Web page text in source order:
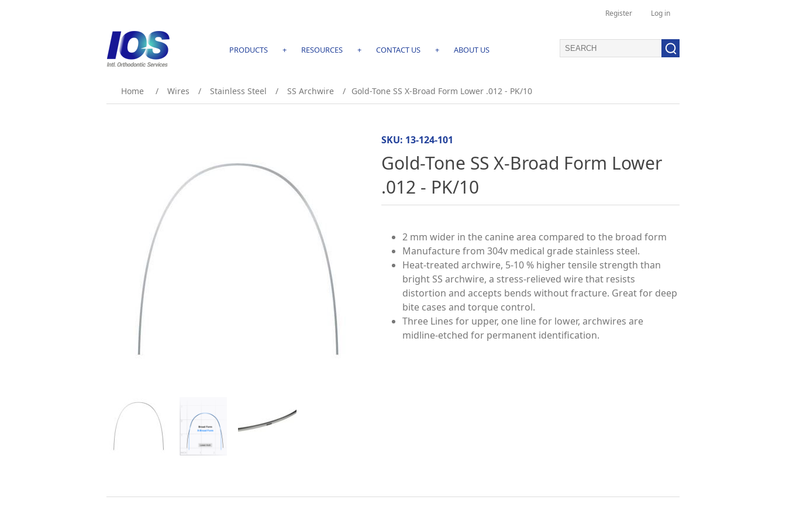
Register Log in
PRODUCTS + RESOURCES + CONTACT US + ABOUT US
Home / Wires / Stainless Steel / SS Archwire / Gold-Tone SS X-Broad Form Lower .012 - PK/10
SKU: 13-124-101
Gold-Tone SS X-Broad Form Lower
.012 - PK/10
2 mm wider in the canine area compared to the broad form
Manufacture from 304v medical grade stainless steel.
Heat-treated archwire, 5-10 % higher tensile strength than
bright SS archwire, a stress-relieved wire that resists
distortion and accepts bends without fracture. Great for deep
bite cases and torque control.
Three Lines for upper, one line for lower, archwires are
midline-etched for permanent identification.